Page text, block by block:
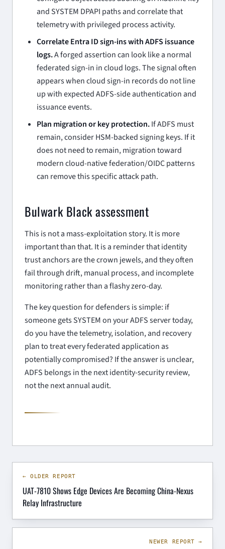
and SYSTEM DPAPI paths and correlate that
telemetry with privileged process activity.
Correlate Entra ID sign-ins with ADFS issuance
logs.A forged assertion can look like a normal
federated sign-in in cloud logs. The signal often
appears when cloud sign-in records do not line
up with expected ADFS-side authentication and
issuance events.
Plan migration or key protection.If ADFS must
remain, consider HSM-backed signing keys. If it
does not need to remain, migration toward
modern cloud-native federation/OIDC patterns
can remove this specific attack path.
Bulwark Black assessment
This is not a mass-exploitation story. It is more
important than that. It is a reminder that identity
trust anchors are the crown jewels, and they often
fail through drift, manual process, and incomplete
monitoring rather than a flashy zero-day.
The key question for defenders is simple: if
someone gets SYSTEM on your ADFS server today,
do you have the telemetry, isolation, and recovery
plan to treat every federated application as
potentially compromised? If the answer is unclear,
ADFS belongs in the next identity-security review,
not the next annual audit.
← OLDER REPORT
UAT-7810 Shows Edge Devices Are Becoming China-Nexus
Relay Infrastructure
NEWER REPORT →